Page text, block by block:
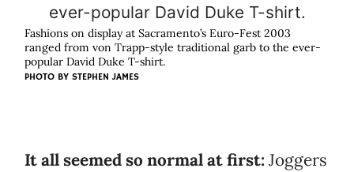
Fashions on display at Sacramento’s Euro-Fest 2003
ranged from von Trapp-style traditional garb to the ever-
popular David Duke T-shirt.
PHOTO BY STEPHEN JAMES
It all seemed so normal at first: Joggers